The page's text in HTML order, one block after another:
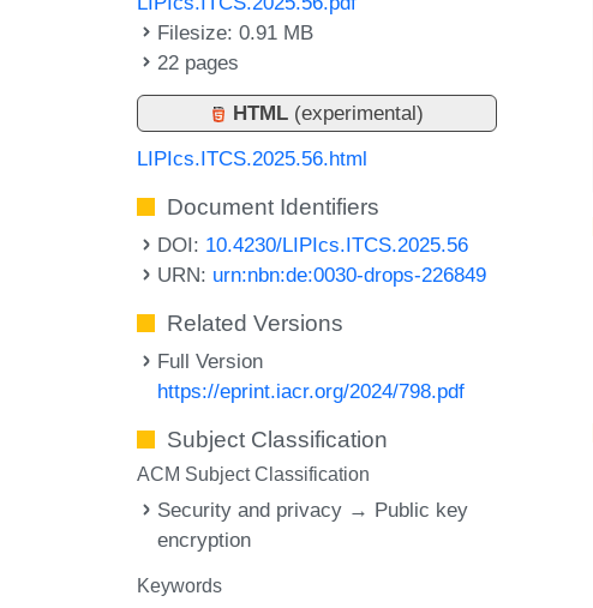
Filesize: 0.91 MB
22 pages
HTML (experimental)
LIPIcs.ITCS.2025.56.html
Document Identifiers
DOI: 10.4230/LIPIcs.ITCS.2025.56
URN: urn:nbn:de:0030-drops-226849
Related Versions
Full Version
https://eprint.iacr.org/2024/798.pdf
Subject Classification
ACM Subject Classification
Security and privacy → Public key
encryption
Keywords